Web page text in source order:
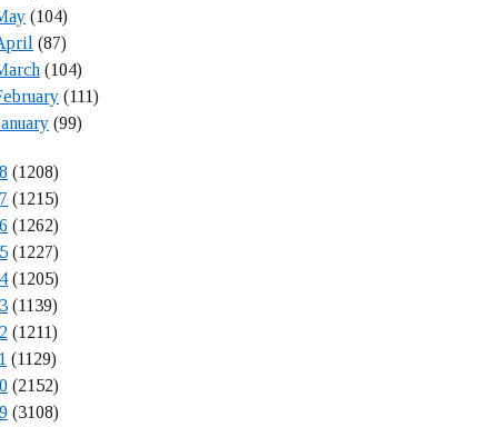
(104)
(87)
(104)
(111)
(99)
(1208)
(1215)
(1262)
(1227)
(1205)
(1139)
(1211)
(1129)
(2152)
(3108)